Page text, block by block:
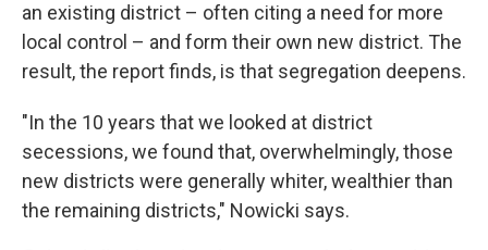
an existing district – often citing a need for more
local control – and form their own new district. The
result, the report finds, is that segregation deepens.
"In the 10 years that we looked at district
secessions, we found that, overwhelmingly, those
new districts were generally whiter, wealthier than
the remaining districts," Nowicki says.